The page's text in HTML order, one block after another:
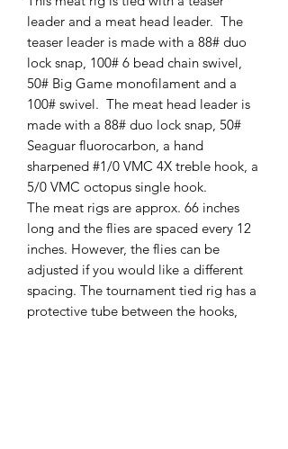
leader and a meat head leader. The
teaser leader is made with a 88# duo
lock snap, 100# 6 bead chain swivel,
50# Big Game monofilament and a
100# swivel. The meat head leader is
made with a 88# duo lock snap, 50#
Seaguar fluorocarbon, a hand
sharpened #1/0 VMC 4X treble hook, a
5/0 VMC octopus single hook.
The meat rigs are approx. 66 inches
long and the flies are spaced every 12
inches. However, the flies can be
adjusted if you would like a different
spacing. The tournament tied rig has a
protective tube between the hooks,